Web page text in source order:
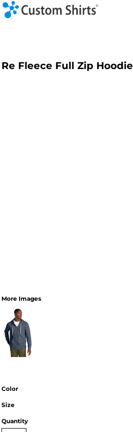
Re Fleece Full Zip Hoodie
More Images
Color
Size
Quantity